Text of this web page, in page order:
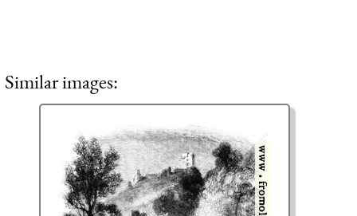
Similar images: